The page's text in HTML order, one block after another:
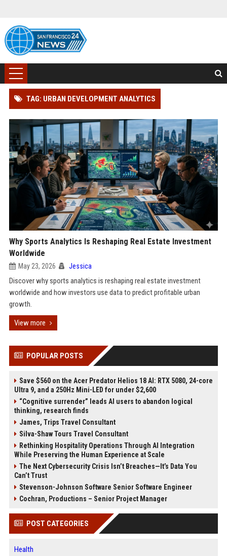
TAG: URBAN DEVELOPMENT ANALYTICS
Why Sports Analytics Is Reshaping Real Estate Investment
Worldwide
May 23, 2026 Jessica
Discover why sports analytics is reshaping real estate investment
worldwide and how investors use data to predict profitable urban
growth.
View more
POPULAR POSTS
Save $560 on the Acer Predator Helios 18 AI: RTX 5080, 24-core
Ultra 9, and a 250Hz Mini-LED for under $2,600
“Cognitive surrender” leads AI users to abandon logical
thinking, research finds
James, Trips Travel Consultant
Silva-Shaw Tours Travel Consultant
Rethinking Hospitality Operations Through AI Integration
While Preserving the Human Experience at Scale
The Next Cybersecurity Crisis Isn’t Breaches—It’s Data You
Can’t Trust
Stevenson-Johnson Software Senior Software Engineer
Cochran, Productions – Senior Project Manager
POST CATEGORIES
Health